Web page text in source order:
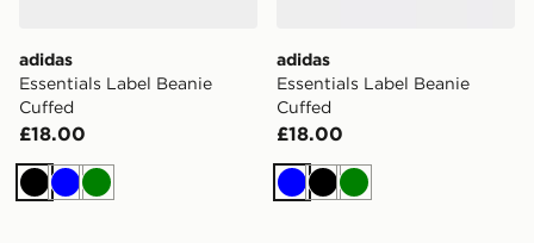
adidas
Essentials Label Beanie
Cuffed
£18.00
BlackBlueGreen
adidas
Essentials Label Beanie
Cuffed
£18.00
BlueBlackGreen